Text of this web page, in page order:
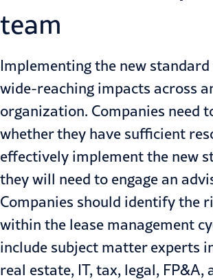
team
Implementing the new standard
wide-reaching impacts across
organization. Companies need
whether they have sufficient
effectively implement the new
they will need to engage an
Companies should identify the
within the lease management
include subject matter experts
real estate, IT, tax, legal, FP&A,